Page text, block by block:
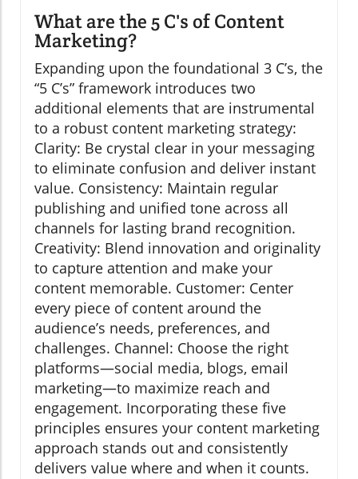
What are the 5 C's of Content
Marketing?
Expanding upon the foundational 3 C’s, the
“5 C’s” framework introduces two
additional elements that are instrumental
to a robust content marketing strategy:
Clarity: Be crystal clear in your messaging
to eliminate confusion and deliver instant
value. Consistency: Maintain regular
publishing and unified tone across all
channels for lasting brand recognition.
Creativity: Blend innovation and originality
to capture attention and make your
content memorable. Customer: Center
every piece of content around the
audience’s needs, preferences, and
challenges. Channel: Choose the right
platforms—social media, blogs, email
marketing—to maximize reach and
engagement. Incorporating these five
principles ensures your content marketing
approach stands out and consistently
delivers value where and when it counts.